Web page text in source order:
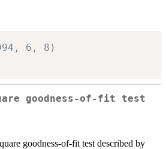
6, 8)
goodness-of-fit test
goodness-of-fit test described by